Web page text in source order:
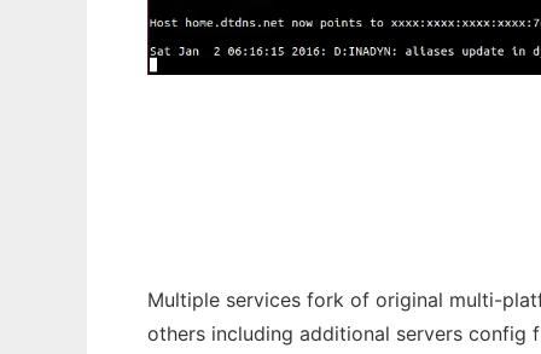
Multiple services fork of original multi-
others including additional servers config